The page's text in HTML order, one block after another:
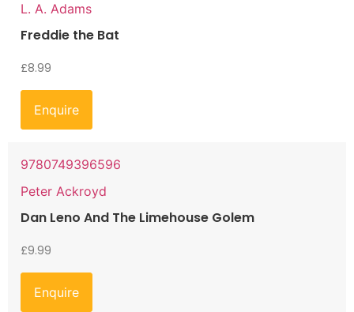
L. A. Adams
Freddie the Bat
£8.99
Enquire
9780749396596
Peter Ackroyd
Dan Leno And The Limehouse Golem
£9.99
Enquire